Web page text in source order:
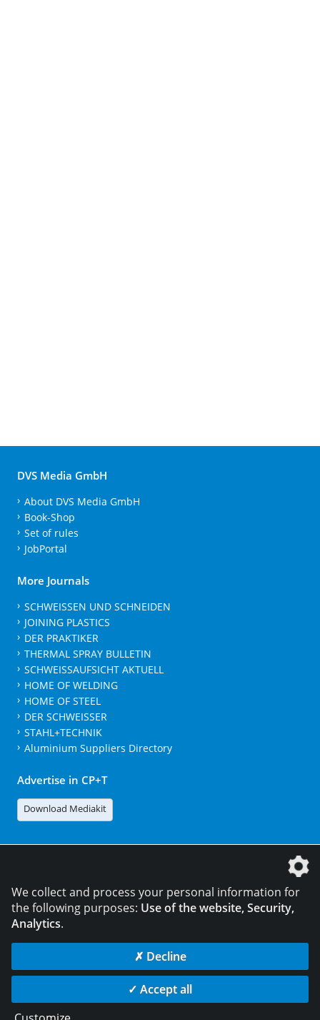
DVS Media GmbH
About DVS Media GmbH
Book-Shop
Set of rules
JobPortal
More Journals
SCHWEISSEN UND SCHNEIDEN
JOINING PLASTICS
DER PRAKTIKER
THERMAL SPRAY BULLETIN
SCHWEISSAUFSICHT AKTUELL
HOME OF WELDING
HOME OF STEEL
DER SCHWEISSER
STAHL+TECHNIK
Aluminium Suppliers Directory
Advertise in CP+T
Download Mediakit
© 2026 DVS Media GmbH
Data privacy settings
We collect and process your personal information for
the following purposes: Use of the website, Security,
Analytics.
✗ Decline
✓ Accept all